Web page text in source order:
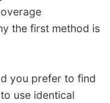
the first method is
you prefer to find
use identical